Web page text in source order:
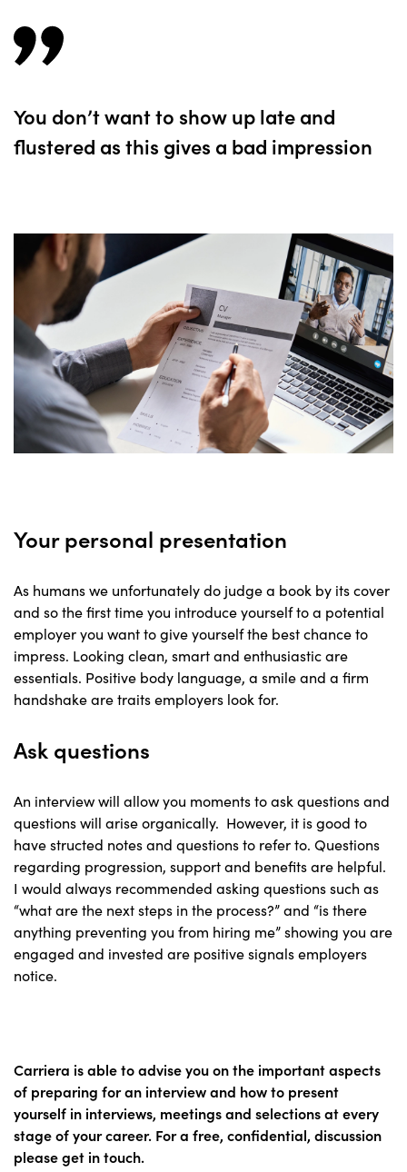
You don’t want to show up late and
flustered as this gives a bad impression
Your personal presentation
As humans we unfortunately do judge a book by its cover
and so the first time you introduce yourself to a potential
employer you want to give yourself the best chance to
impress. Looking clean, smart and enthusiastic are
essentials. Positive body language, a smile and a firm
handshake are traits employers look for.
Ask questions
An interview will allow you moments to ask questions and
questions will arise organically. However, it is good to
have structed notes and questions to refer to. Questions
regarding progression, support and benefits are helpful.
I would always recommended asking questions such as
“what are the next steps in the process?” and “is there
anything preventing you from hiring me” showing you are
engaged and invested are positive signals employers
notice.
Carriera is able to advise you on the important aspects
of preparing for an interview and how to present
yourself in interviews, meetings and selections at every
stage of your career. For a free, confidential, discussion
please get in touch.